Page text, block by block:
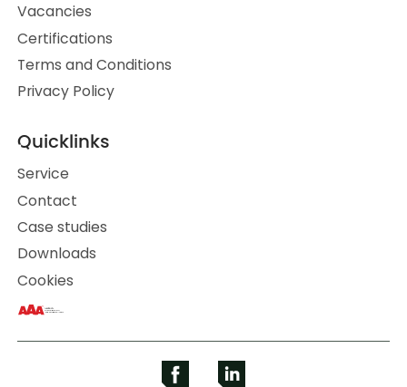
Vacancies
Certifications
Terms and Conditions
Privacy Policy
Quicklinks
Service
Contact
Case studies
Downloads
Cookies